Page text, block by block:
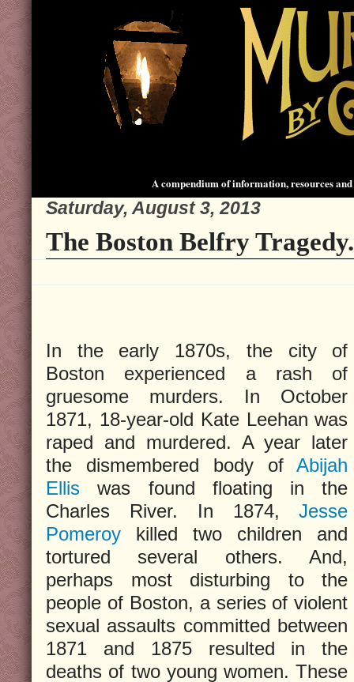
A compendium of information, resources
Saturday, August 3, 2013
The Boston Belfry Tragedy.
In the early 1870s, the city of
Boston experienced a rash of
gruesome murders. In October
1871, 18-year-old Kate Leehan was
raped and murdered. A year later
the dismembered body ofAbijah
Ellis was found floating in the
Charles River. In 1874,Jesse
Pomeroy killed two children and
tortured several others. And,
perhaps most disturbing to the
people of Boston, a series of violent
sexual assaults committed between
1871 and 1875 resulted in the
deaths of two young women. These